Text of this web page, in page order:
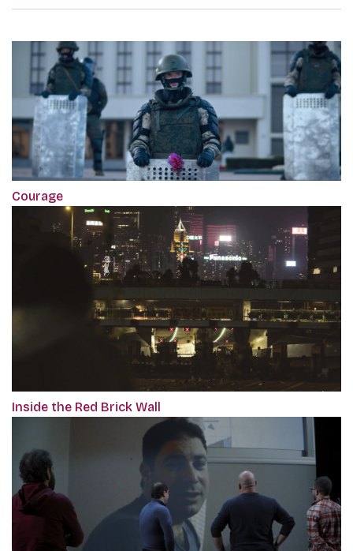
Courage
Inside the Red Brick Wall